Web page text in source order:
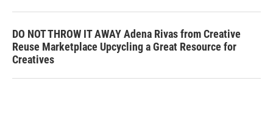
DO NOT THROW IT AWAY Adena Rivas from Creative
Reuse Marketplace Upcycling a Great Resource for
Creatives